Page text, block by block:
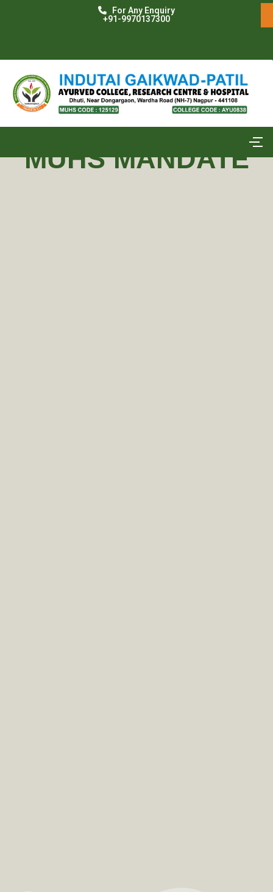
For Any Enquiry
+91-9970137300
MUHS MANDATE